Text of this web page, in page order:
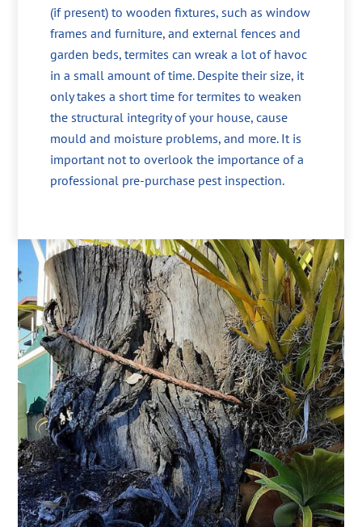
(if present) to wooden fixtures, such as window
frames and furniture, and external fences and
garden beds, termites can wreak a lot of havoc
in a small amount of time. Despite their size, it
only takes a short time for termites to weaken
the structural integrity of your house, cause
mould and moisture problems, and more. It is
important not to overlook the importance of a
professional pre-purchase pest inspection.